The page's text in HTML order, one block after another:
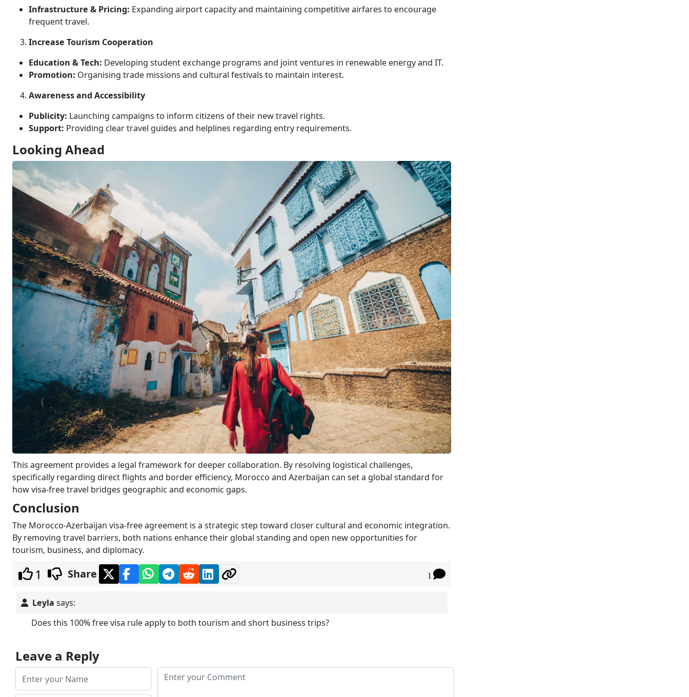
Infrastructure & Pricing: Expanding airport capacity and maintaining competitive airfares to encourage
frequent travel.
Increase Tourism Cooperation
Education & Tech: Developing student exchange programs and joint ventures in renewable energy and IT.
Promotion: Organising trade missions and cultural festivals to maintain interest.
Awareness and Accessibility
Publicity: Launching campaigns to inform citizens of their new travel rights.
Support: Providing clear travel guides and helplines regarding entry requirements.
Looking Ahead
This agreement provides a legal framework for deeper collaboration. By resolving logistical challenges,
specifically regarding direct flights and border efficiency, Morocco and Azerbaijan can set a global standard for
how visa-free travel bridges geographic and economic gaps.
Conclusion
The Morocco-Azerbaijan visa-free agreement is a strategic step toward closer cultural and economic integration.
By removing travel barriers, both nations enhance their global standing and open new opportunities for
tourism, business, and diplomacy.
1 Share 1
Leyla says:
Does this 100% free visa rule apply to both tourism and short business trips?
Leave a Reply